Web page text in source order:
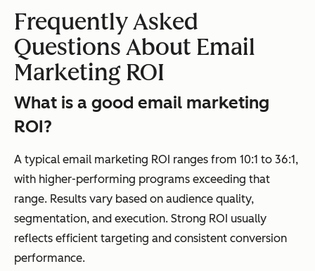
Frequently Asked
Questions About Email
Marketing ROI
What is a good email marketing
ROI?
A typical email marketing ROI ranges from 10:1 to 36:1,
with higher-performing programs exceeding that
range. Results vary based on audience quality,
segmentation, and execution. Strong ROI usually
reflects efficient targeting and consistent conversion
performance.